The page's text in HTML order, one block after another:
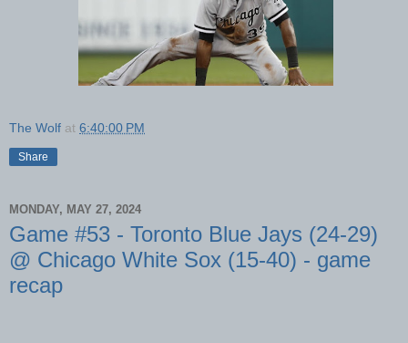
The Wolf at 6:40:00 PM
Share
MONDAY, MAY 27, 2024
Game #53 - Toronto Blue Jays (24-29)
@ Chicago White Sox (15-40) - game
recap